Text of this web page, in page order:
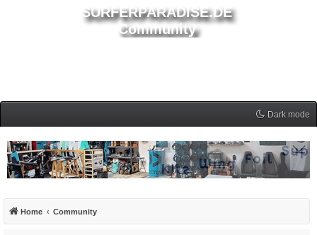
SURFERPARADISE.DE
Community
Dark mode
Home Community